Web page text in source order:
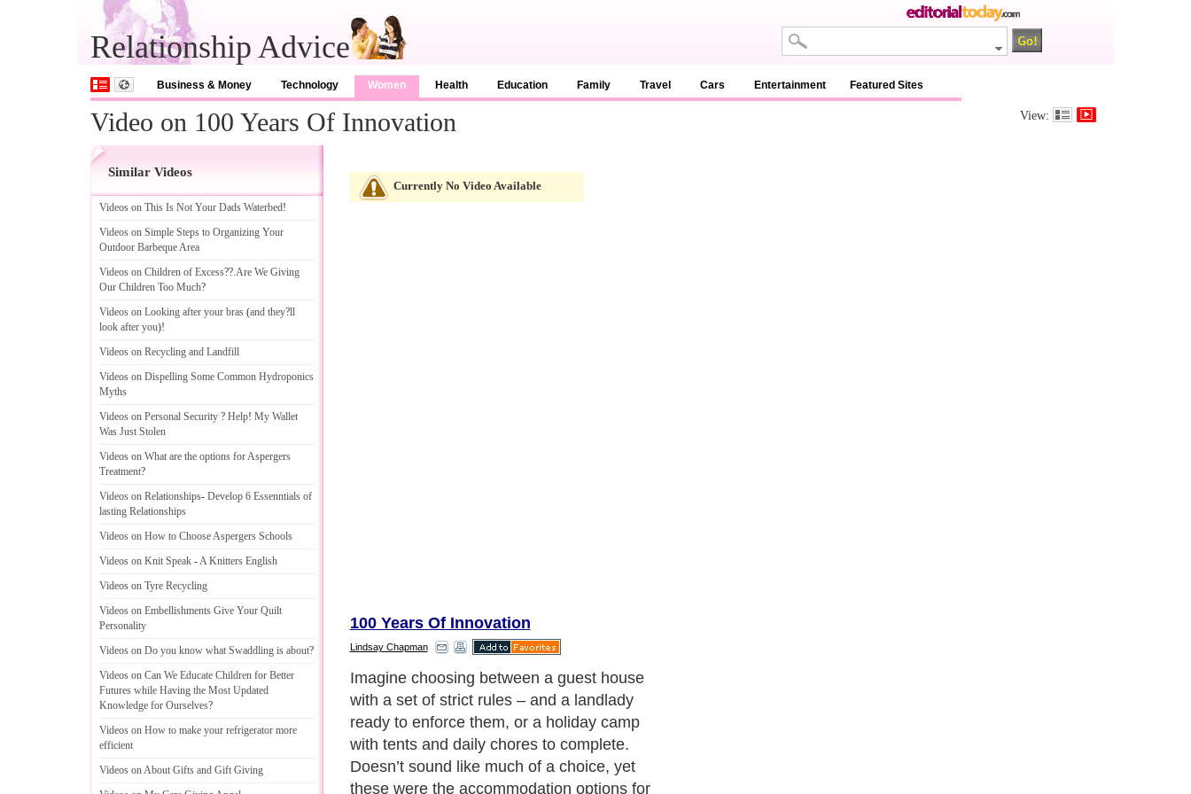
Relationship Advice
Business & Money Technology Women Health Education Family Travel Cars Entertainment Featured Sites
Video on 100 Years Of Innovation View:
Similar Videos
Videos on This Is Not Your Dads Waterbed!
Videos on Simple Steps to Organizing Your
Outdoor Barbeque Area
Videos on Children of Excess??.Are We Giving
Our Children Too Much?
Videos on Looking after your bras (and they?ll
look after you)!
Videos on Recycling and Landfill
Videos on Dispelling Some Common Hydroponics
Myths
Videos on Personal Security ? Help! My Wallet
Was Just Stolen
Videos on What are the options for Aspergers
Treatment?
Videos on Relationships- Develop 6 Essenntials of
lasting Relationships
Videos on How to Choose Aspergers Schools
Videos on Knit Speak -A Knitters English
Videos on Tyre Recycling
Videos on Embellishments Give Your Quilt
Personality
Videos on Do you know what Swaddling is about?
Videos on Can We Educate Children for Better
Futures while Having the Most Updated
Knowledge for Ourselves?
Videos on How to make your refrigerator more
efficient
Videos on About Gifts and Gift Giving
Currently No Video Available
100 Years Of Innovation
Lindsay Chapman
Given these were the only options, the
‘freedom’ offered by the holiday camp was
instantly appealing and holidaymakers
were welcomed at the UK’s first holiday
camp in 1906 at Caistor-on-Sea, Norfolk.
By today’s standards the camp was